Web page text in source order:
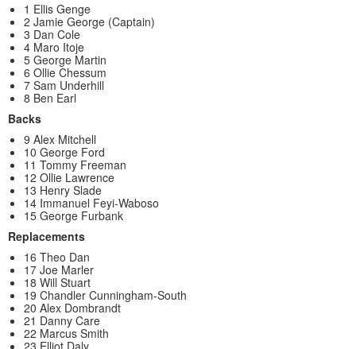
1 Ellis Genge
2 Jamie George (Captain)
3 Dan Cole
4 Maro Itoje
5 George Martin
6 Ollie Chessum
7 Sam Underhill
8 Ben Earl
Backs
9 Alex Mitchell
10 George Ford
11 Tommy Freeman
12 Ollie Lawrence
13 Henry Slade
14 Immanuel Feyi-Waboso
15 George Furbank
Replacements
16 Theo Dan
17 Joe Marler
18 Will Stuart
19 Chandler Cunningham-South
20 Alex Dombrandt
21 Danny Care
22 Marcus Smith